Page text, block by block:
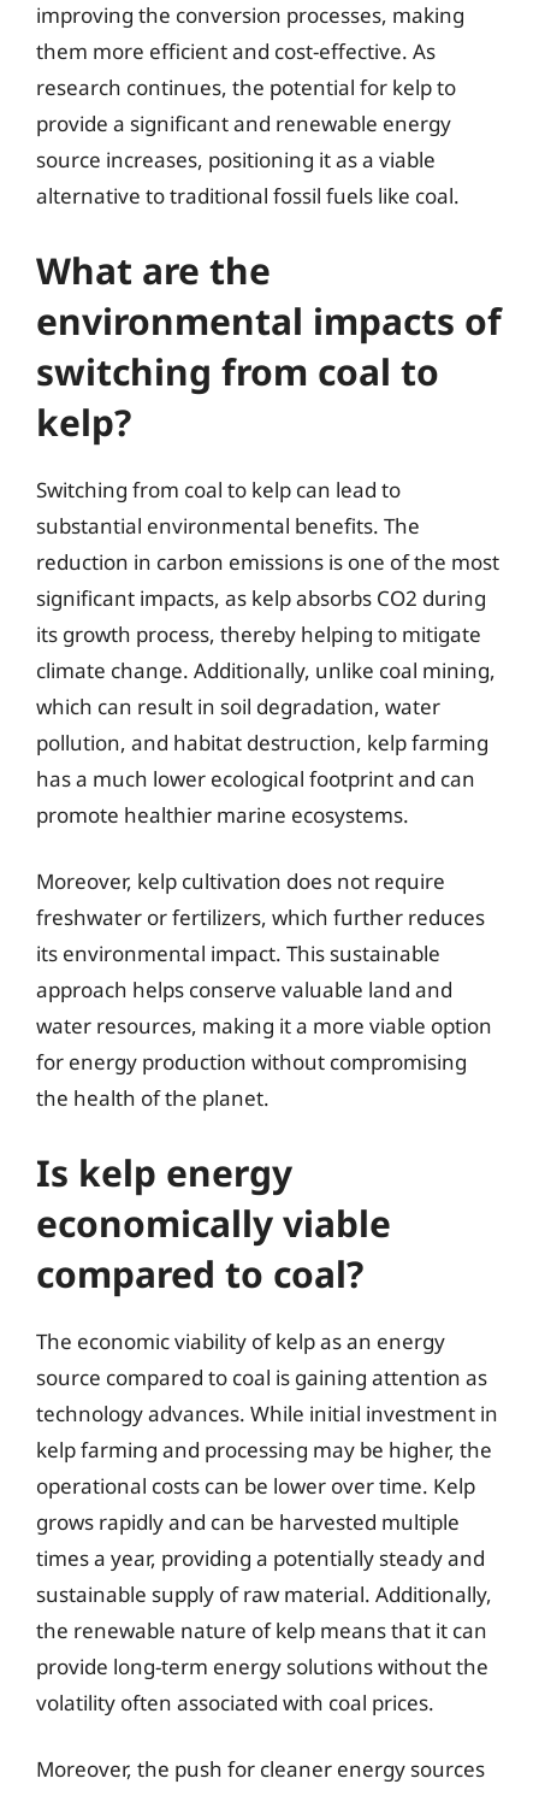
improving the conversion processes, making
them more efficient and cost-effective. As
research continues, the potential for kelp to
provide a significant and renewable energy
source increases, positioning it as a viable
alternative to traditional fossil fuels like coal.
What are the
environmental impacts of
switching from coal to
kelp?
Switching from coal to kelp can lead to
substantial environmental benefits. The
reduction in carbon emissions is one of the most
significant impacts, as kelp absorbs CO2 during
its growth process, thereby helping to mitigate
climate change. Additionally, unlike coal mining,
which can result in soil degradation, water
pollution, and habitat destruction, kelp farming
has a much lower ecological footprint and can
promote healthier marine ecosystems.
Moreover, kelp cultivation does not require
freshwater or fertilizers, which further reduces
its environmental impact. This sustainable
approach helps conserve valuable land and
water resources, making it a more viable option
for energy production without compromising
the health of the planet.
Is kelp energy
economically viable
compared to coal?
The economic viability of kelp as an energy
source compared to coal is gaining attention as
technology advances. While initial investment in
kelp farming and processing may be higher, the
operational costs can be lower over time. Kelp
grows rapidly and can be harvested multiple
times a year, providing a potentially steady and
sustainable supply of raw material. Additionally,
the renewable nature of kelp means that it can
provide long-term energy solutions without the
volatility often associated with coal prices.
Moreover, the push for cleaner energy sources